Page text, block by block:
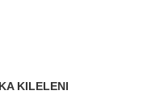
KILELENI